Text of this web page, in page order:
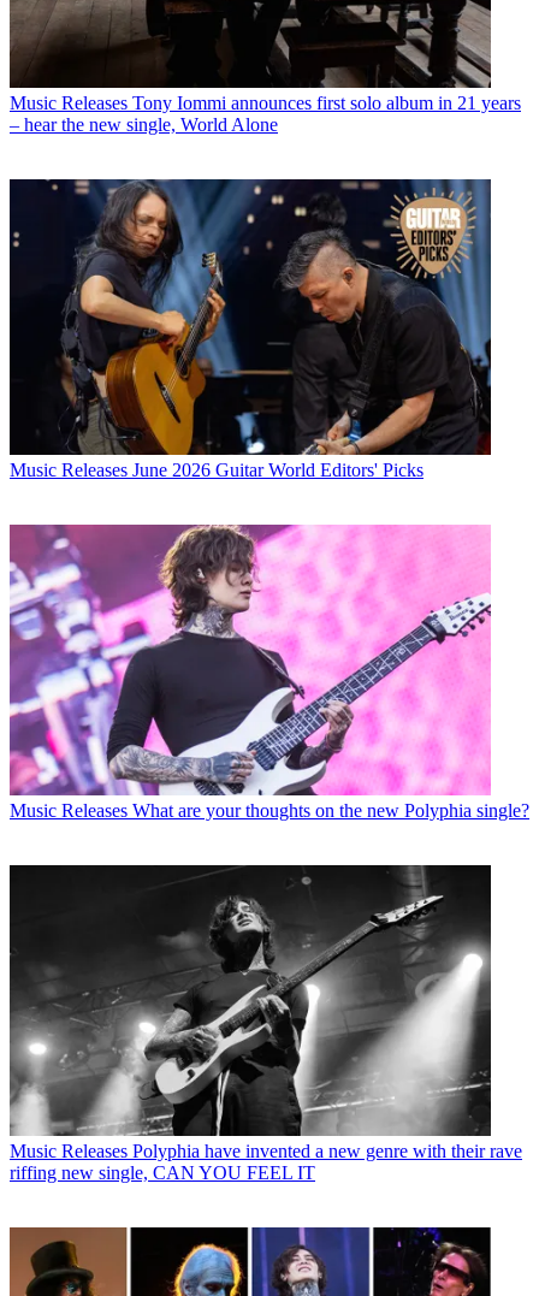
Music Releases Tony Iommi announces first solo album in 21 years
– hear the new single, World Alone
Music Releases June 2026 Guitar World Editors' Picks
Music Releases What are your thoughts on the new Polyphia single?
Music Releases Polyphia have invented a new genre with their rave
riffing new single, CAN YOU FEEL IT